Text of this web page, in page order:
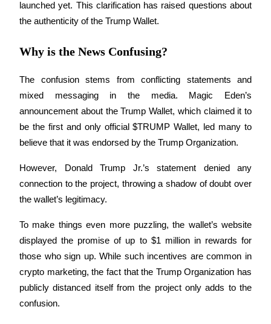
Become a Copy Trader
Enjoy profit-sharing and copy trading commissions
Big data analysis including trade info, etc.
launched yet. This clarification has raised questions about
the authenticity of the Trump Wallet.
Why is the News Confusing?
The confusion stems from conflicting statements and
mixed messaging in the media. Magic Eden’s
announcement about the Trump Wallet, which claimed it to
be the first and only official $TRUMP Wallet, led many to
believe that it was endorsed by the Trump Organization.
However, Donald Trump Jr.’s statement denied any
connection to the project, throwing a shadow of doubt over
the wallet’s legitimacy.
To make things even more puzzling, the wallet’s website
displayed the promise of up to $1 million in rewards for
those who sign up. While such incentives are common in
crypto marketing, the fact that the Trump Organization has
publicly distanced itself from the project only adds to the
confusion.